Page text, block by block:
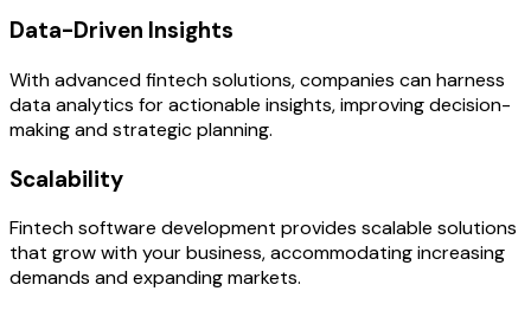
Data-Driven Insights
With advanced fintech solutions, companies can harness
data analytics for actionable insights, improving decision-
making and strategic planning.
Scalability
Fintech software development provides scalable solutions
that grow with your business, accommodating increasing
demands and expanding markets.